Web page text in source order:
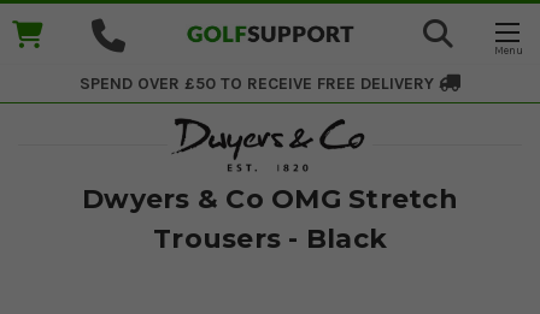
SPEND OVER £50 TO RECEIVE FREE DELIVERY
Dwyers & Co OMG Stretch
Trousers - Black